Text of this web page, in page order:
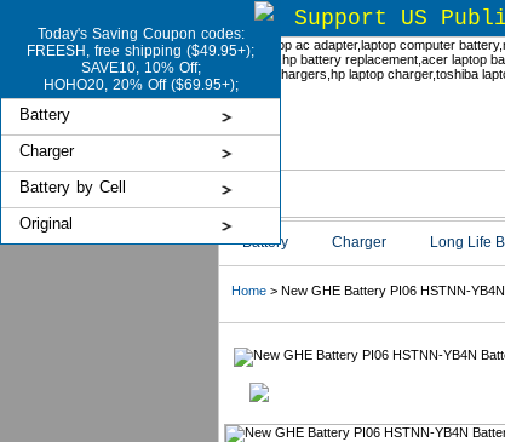
Today's Saving Coupon codes:
FREESH, free shipping ($49.95+);
SAVE10, 10% Off;
HOHO20, 20% Off ($69.95+);
Battery
Charger
Battery by Cell
Original
Support US
Battery Charger Long Life
Home> New GHE Battery PI06 HSTNN-